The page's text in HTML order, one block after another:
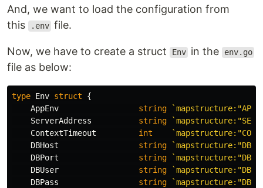
And, we want to load the configuration from
this
.env file.
Now, we have to create a struct Env in the env.go
file as below:
type Env struct
{
AppEnv
string
ServerAddress
string
ContextTimeout
int
DBHost
string
DBPort
string
DBUser
string
DBPass
string